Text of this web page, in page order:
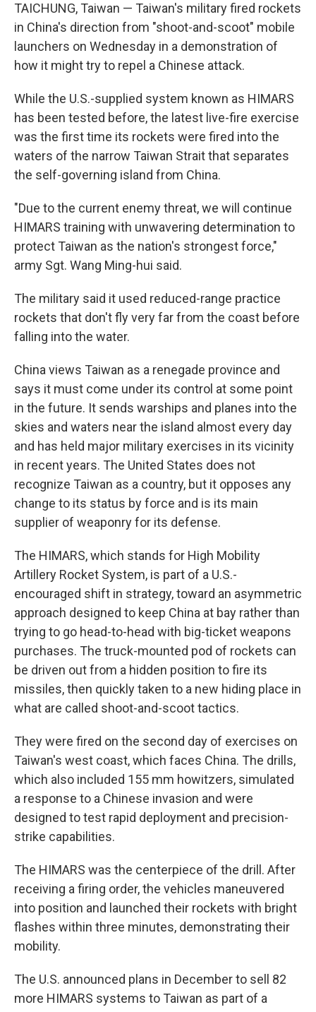
TAICHUNG, Taiwan — Taiwan's military fired rockets
in China's direction from "shoot-and-scoot" mobile
launchers on Wednesday in a demonstration of
how it might try to repel a Chinese attack.
While the U.S.-supplied system known as HIMARS
has been tested before, the latest live-fire exercise
was the first time its rockets were fired into the
waters of the narrow Taiwan Strait that separates
the self-governing island from China.
"Due to the current enemy threat, we will continue
HIMARS training with unwavering determination to
protect Taiwan as the nation's strongest force,"
army Sgt. Wang Ming-hui said.
The military said it used reduced-range practice
rockets that don't fly very far from the coast before
falling into the water.
China views Taiwan as a renegade province and
says it must come under its control at some point
in the future. It sends warships and planes into the
skies and waters near the island almost every day
and has held major military exercises in its vicinity
in recent years. The United States does not
recognize Taiwan as a country, but it opposes any
change to its status by force and is its main
supplier of weaponry for its defense.
The HIMARS, which stands for High Mobility
Artillery Rocket System, is part of a U.S.-
encouraged shift in strategy, toward an asymmetric
approach designed to keep China at bay rather than
trying to go head-to-head with big-ticket weapons
purchases. The truck-mounted pod of rockets can
be driven out from a hidden position to fire its
missiles, then quickly taken to a new hiding place in
what are called shoot-and-scoot tactics.
They were fired on the second day of exercises on
Taiwan's west coast, which faces China. The drills,
which also included 155 mm howitzers, simulated
a response to a Chinese invasion and were
designed to test rapid deployment and precision-
strike capabilities.
The HIMARS was the centerpiece of the drill. After
receiving a firing order, the vehicles maneuvered
into position and launched their rockets with bright
flashes within three minutes, demonstrating their
mobility.
The U.S. announced plans in December to sell 82
more HIMARS systems to Taiwan as part of a